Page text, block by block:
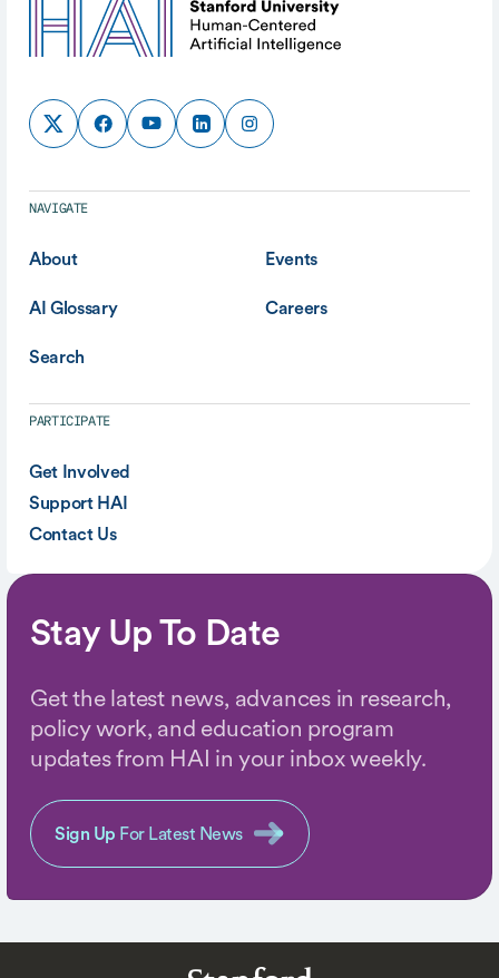
NAVIGATE
About Events
AI Glossary Careers
Search
PARTICIPATE
Get Involved
Support HAI
Contact Us
Stay Up To Date
Get the latest news, advances in research,
policy work, and education program
updates from HAI in your inbox weekly.
Sign Up For Latest News